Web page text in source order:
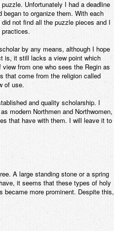
Unfortunately I had a deadline
to organize them. With each
not find all the puzzle pieces and I
by any means, although I hope
is, it still lacks a view point which
from one who sees the Regin as
that come from the religion called
of use.
and quality scholarship. I
modern Northmen and Northwomen,
that have with them. I will leave it to
A large standing stone or a spring
it seems that these types of holy
more prominent. Despite this,